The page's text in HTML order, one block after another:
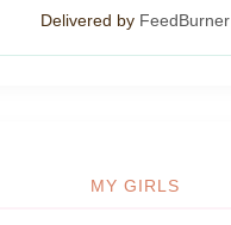
Delivered by FeedBurner
MY GIRLS